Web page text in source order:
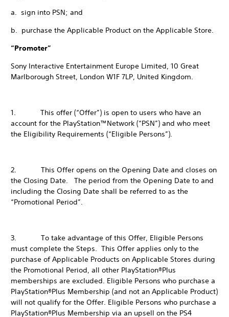
a. sign into PSN; and
b. purchase the Applicable Product on the Applicable Store.
“Promoter”
Sony Interactive Entertainment Europe Limited, 10 Great
Marlborough Street, London W1F 7LP, United Kingdom.
1. This offer (“Offer”) is open to users who have an
account for the PlayStation™Network (“PSN”) and who meet
the Eligibility Requirements (“Eligible Persons”).
2. This Offer opens on the Opening Date and closes on
the Closing Date. The period from the Opening Date to and
including the Closing Date shall be referred to as the
“Promotional Period”.
3. To take advantage of this Offer, Eligible Persons
must complete the Steps. This Offer applies only to the
purchase of Applicable Products on Applicable Stores during
the Promotional Period, all other PlayStation®Plus
memberships are excluded. Eligible Persons who purchase a
PlayStation®Plus Membership (and not an Applicable Product)
will not qualify for the Offer. Eligible Persons who purchase a
PlayStation®Plus Membership via an upsell on the PS4